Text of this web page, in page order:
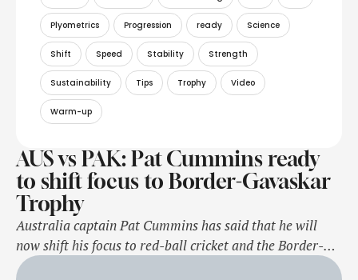
Plyometrics Progression ready Science
Shift Speed Stability Strength
Sustainability Tips Trophy Video
Warm-up
AUS vs PAK: Pat Cummins ready
to shift focus to Border-Gavaskar
Trophy
Australia captain Pat Cummins has said that he will
now shift his focus to red-ball cricket and the Border-
Gavaskar Trophy after the 2nd ODI against Pakistan on